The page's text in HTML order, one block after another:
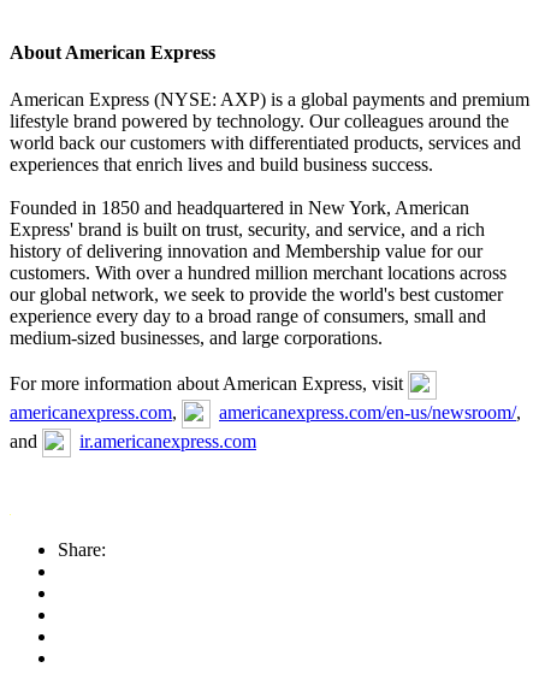
About American Express
American Express (NYSE: AXP) is a global payments and premium
lifestyle brand powered by technology. Our colleagues around the
world back our customers with differentiated products, services and
experiences that enrich lives and build business success.
Founded in 1850 and headquartered in New York, American
Express' brand is built on trust, security, and service, and a rich
history of delivering innovation and Membership value for our
customers. With over a hundred million merchant locations across
our global network, we seek to provide the world's best customer
experience every day to a broad range of consumers, small and
medium-sized businesses, and large corporations.
For more information about American Express, visit
americanexpress.com, americanexpress.com/en-us/newsroom/,
and
ir.americanexpress.com
Share: